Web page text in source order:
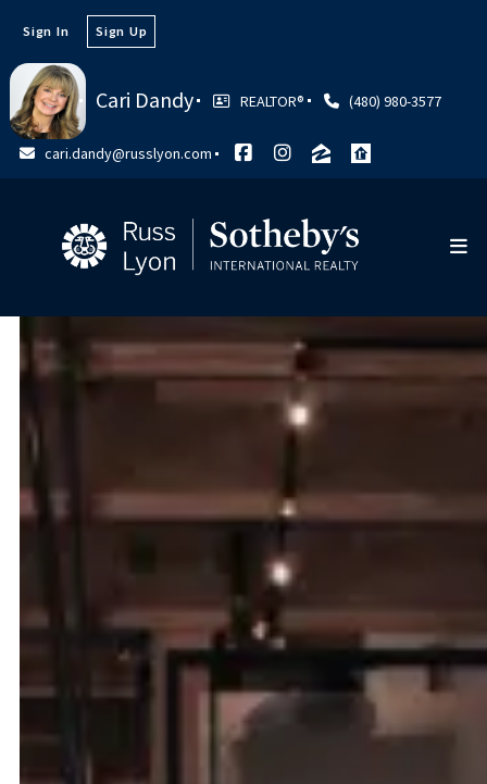
Cari Dandy REALTOR® (480) 980-3577
cari.dandy@russlyon.com
Sign In Sign Up